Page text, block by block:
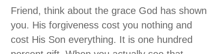
Friend, think about the grace God has shown
you. His forgiveness cost you nothing and
cost His Son everything. It is one hundred